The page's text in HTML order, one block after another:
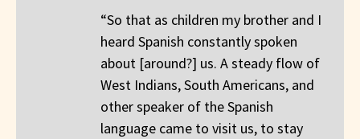
“So that as children my brother and I
heard Spanish constantly spoken
about [around?] us. A steady flow of
West Indians, South Americans, and
other speaker of the Spanish
language came to visit us, to stay